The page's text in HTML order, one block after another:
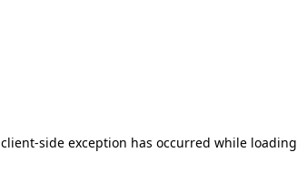
client-side exception has occurred while loading